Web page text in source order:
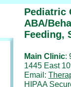
Pediatric
ABA/
Feeding,
Main Clinic:
1445 East
Email:
HIPAA